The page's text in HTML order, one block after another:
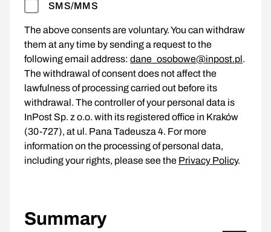
SMS/MMS
The above consents are voluntary. You can withdraw
them at any time by sending a request to the
following email address: dane_osobowe@inpost.pl.
The withdrawal of consent does not affect the
lawfulness of processing carried out before its
withdrawal. The controller of your personal data is
InPost Sp. z o.o. with its registered office in Kraków
(30-727), at ul. Pana Tadeusza 4. For more
information on the processing of personal data,
including your rights, please see the Privacy Policy.
Summary